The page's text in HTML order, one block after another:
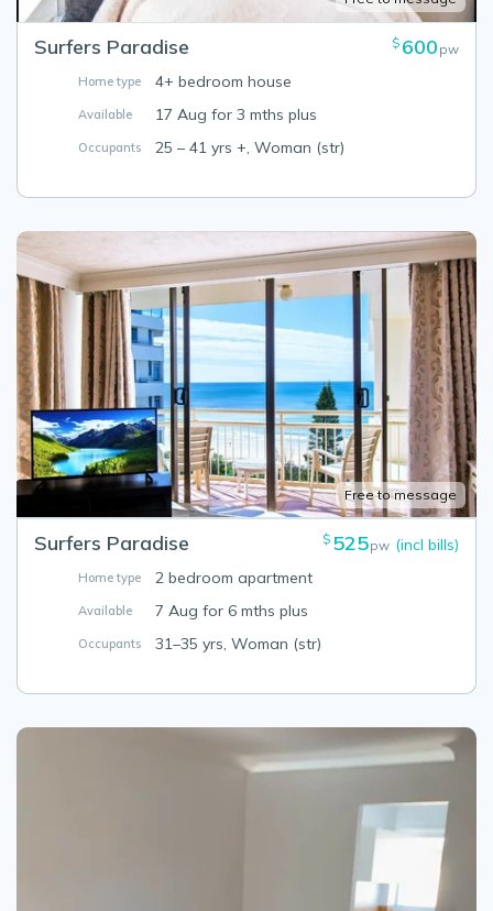
Surfers Paradise $ 600 pw
Home type 4+ bedroom house
Available 17 Aug for 3 mths plus
Occupants 25 – 41 yrs +, Woman (str)
Free to message
Surfers Paradise $ 525pw (incl bills)
Home type 2 bedroom apartment
Available 7 Aug for 6 mths plus
Occupants 31–35 yrs, Woman (str)